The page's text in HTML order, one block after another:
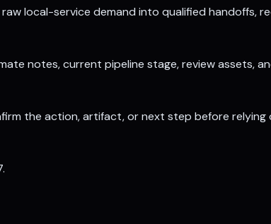
local-service demand into qualified handoffs,
notes, current pipeline stage, review assets,
the action, artifact, or next step before relying